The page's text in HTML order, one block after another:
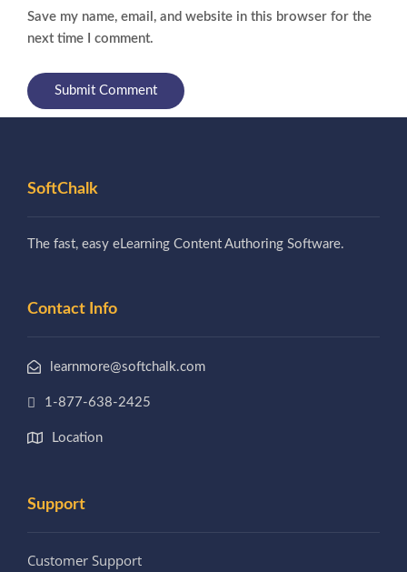
Save my name, email, and website in this browser for the
next time I comment.
SoftChalk
The fast, easy eLearning Content Authoring Software.
Contact Info
learnmore@softchalk.com
1-877-638-2425
Location
Support
Customer Support